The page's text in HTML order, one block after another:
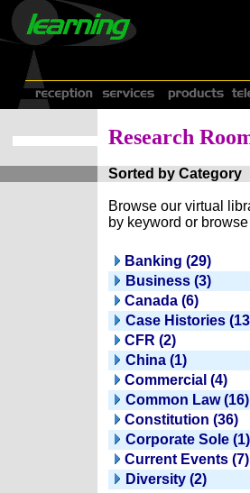
Research
Sorted by Category
Browse our virtual
by keyword or
Banking (29)
Business (3)
Canada (6)
Case Histories
CFR (2)
China (1)
Commercial (4)
Common Law (16)
Constitution (36)
Corporate Sole (1)
Current Events (7)
Diversity (2)